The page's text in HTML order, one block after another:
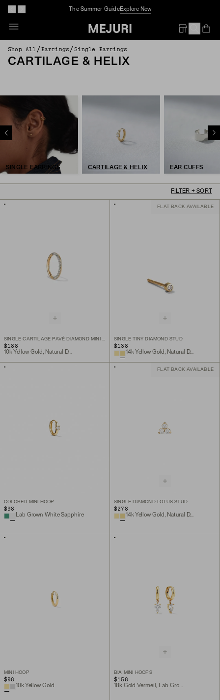
The Summer GuideExplore Now
Shop All /Earrings /Single Earrings
CARTILAGE & HELIX
SINGLE EARRINGS CARTILAGE & HELIX EAR CUFFS
FILTER + SORT
SINGLE CARTILAGE PAVÉ DIAMOND MINI HOOP
$188
10k Yellow Gold, Natural Diamond
FLAT BACK AVAILABLE
SINGLE TINY DIAMOND STUD
$138
14k Yellow Gold, Natural Diamond
COLORED MINI HOOP
$98
Lab Grown White Sapphire
FLAT BACK AVAILABLE
SINGLE DIAMOND LOTUS STUD
$278
14k Yellow Gold, Natural Diamond
MINI HOOP
$98
10k Yellow Gold
BIA MINI HOOPS
$158
18k Gold Vermeil, Lab Grown White Sapphire